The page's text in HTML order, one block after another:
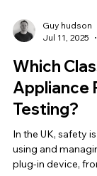
Guy hudson
Jul 11, 2025
Which
Appliance
Testing?
In the UK, safety
using and
plug-in device,